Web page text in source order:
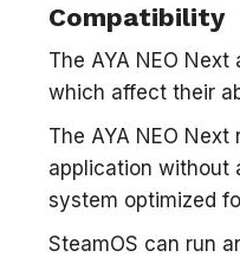
Compatibility
The AYA NEO
which affect their
The AYA NEO
application without
system optimized
SteamOS can run